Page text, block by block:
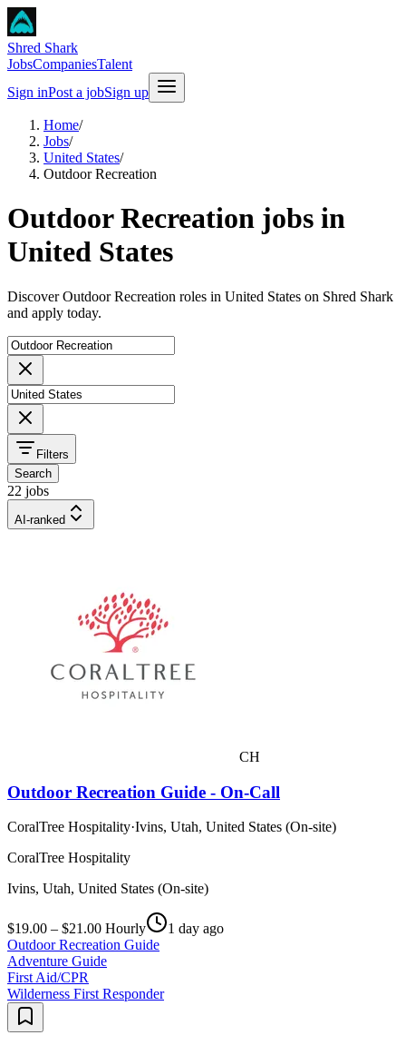
Shred Shark
JobsCompaniesTalent
Sign inPost a jobSign up
Home/
Jobs/
United States/
Outdoor Recreation
Outdoor Recreation jobs in
United States
Discover Outdoor Recreation roles in United States on Shred Shark
and apply today.
Filters
Search
22 jobs
AI-ranked
CH
Outdoor Recreation Guide - On-Call
CoralTree Hospitality·Ivins, Utah, United States (On-site)
CoralTree Hospitality
Ivins, Utah, United States (On-site)
$19.00 – $21.00 Hourly
1 day ago
Outdoor Recreation Guide
Adventure Guide
First Aid/CPR
Wilderness First Responder